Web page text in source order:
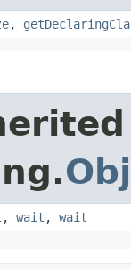
,
, wait , wait